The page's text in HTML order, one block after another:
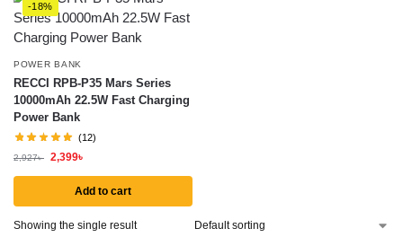
-18%
POWER BANK
RECCI RPB-P35 Mars Series
10000mAh 22.5W Fast Charging
Power Bank
(12)
2,927৳ 2,399৳
Add to cart
Showing the single result